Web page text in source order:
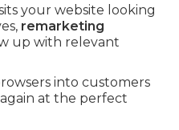
your website looking
remarketing
up with relevant
into customers
at the perfect